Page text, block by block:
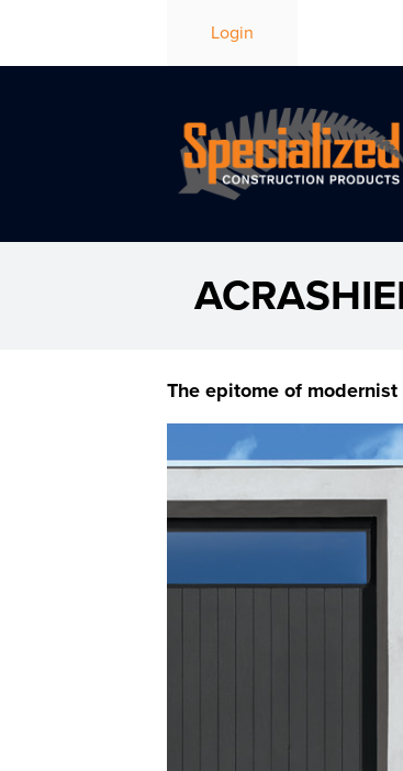
Login
The epitome of